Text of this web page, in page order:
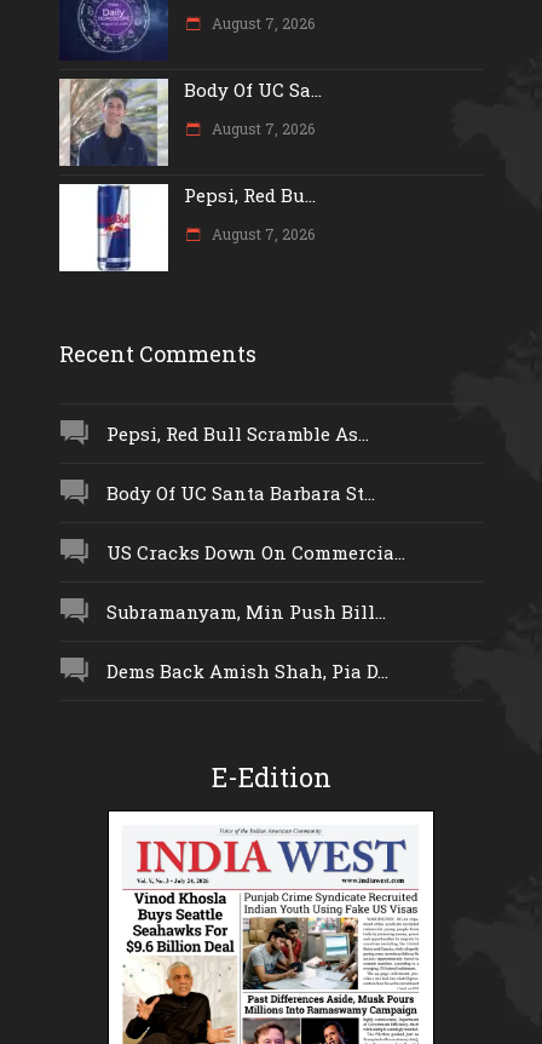
August 7, 2026
Body Of UC Sa...
August 7, 2026
Pepsi, Red Bu...
August 7, 2026
Recent Comments
Pepsi, Red Bull Scramble As...
Body Of UC Santa Barbara St...
US Cracks Down On Commercia...
Subramanyam, Min Push Bill...
Dems Back Amish Shah, Pia D...
E-Edition